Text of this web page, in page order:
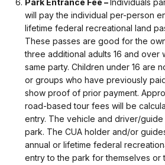
Park Entrance Fee –Individuals
will pay the individual per-person
lifetime federal recreational land
These passes are good for the
three additional adults 16 and over
same party. Children under 16 are
or groups who have previously
show proof of prior payment.
road-based tour fees will be
entry. The vehicle and driver/
park. The CUA holder and/or
annual or lifetime federal
entry to the park for themselves or